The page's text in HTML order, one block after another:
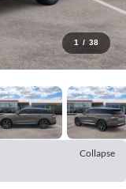
1 / 38
Collapse